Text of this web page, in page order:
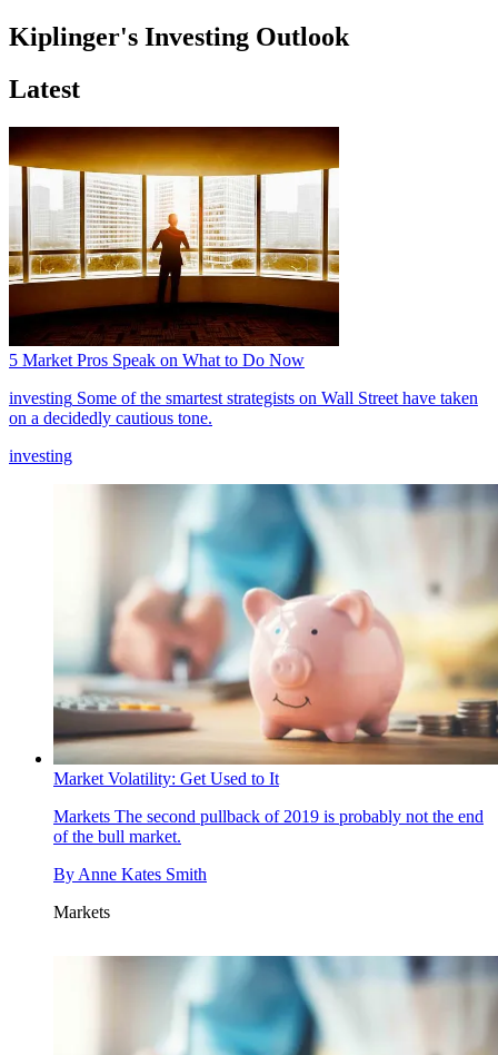
Kiplinger's Investing Outlook
Latest
5 Market Pros Speak on What to Do Now
investing Some of the smartest strategists on Wall Street have taken
on a decidedly cautious tone.
investing
Market Volatility: Get Used to It
Markets The second pullback of 2019 is probably not the end
of the bull market.
By Anne Kates Smith
Markets